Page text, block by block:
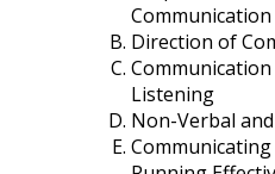
Communication
Direction of
Listening
Non-Verbal